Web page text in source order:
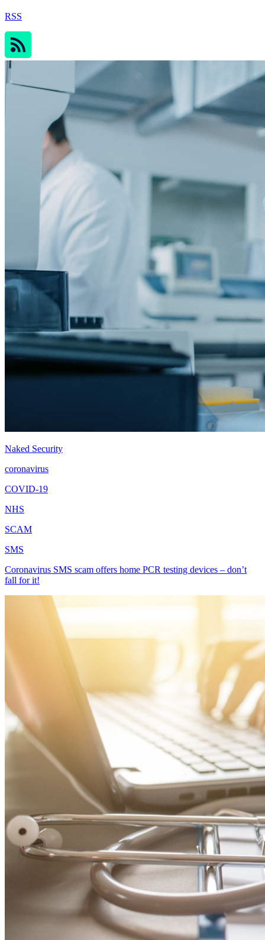
RSS
Naked Security
coronavirus
COVID-19
NHS
SCAM
SMS
Coronavirus SMS scam offers home PCR testing devices – don’t
fall for it!